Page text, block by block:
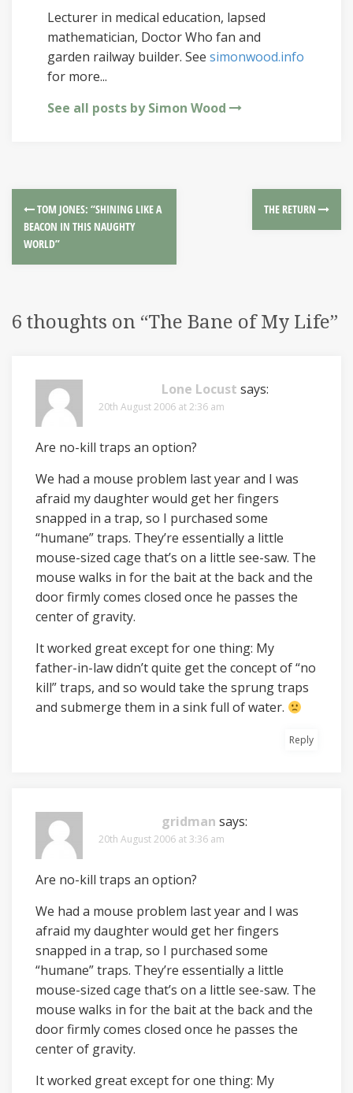
Lecturer in medical education, lapsed
mathematician, Doctor Who fan and
garden railway builder. See simonwood.info
for more...
See all posts by Simon Wood
TOM JONES: “SHINING LIKE A
BEACON IN THIS NAUGHTY
WORLD”
THE RETURN
6 thoughts on “The Bane of My Life”
Lone Locust says:
20th August 2006 at 2:36 am
Are no-kill traps an option?
We had a mouse problem last year and I was
afraid my daughter would get her fingers
snapped in a trap, so I purchased some
“humane” traps. They’re essentially a little
mouse-sized cage that’s on a little see-saw. The
mouse walks in for the bait at the back and the
door firmly comes closed once he passes the
center of gravity.
It worked great except for one thing: My
father-in-law didn’t quite get the concept of “no
kill” traps, and so would take the sprung traps
and submerge them in a sink full of water.
Reply
gridman says:
20th August 2006 at 3:36 am
Are no-kill traps an option?
We had a mouse problem last year and I was
afraid my daughter would get her fingers
snapped in a trap, so I purchased some
“humane” traps. They’re essentially a little
mouse-sized cage that’s on a little see-saw. The
mouse walks in for the bait at the back and the
door firmly comes closed once he passes the
center of gravity.
It worked great except for one thing: My